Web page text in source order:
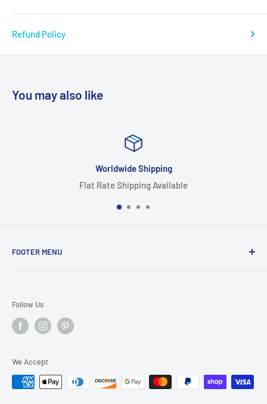
Refund Policy
You may also like
FOOTER MENU
Privacy Policy
Terms of Service
Follow Us
We Accept